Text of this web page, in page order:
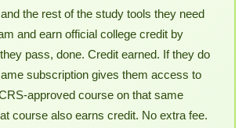
the rest of the study tools they need
and earn official college credit by
pass, done. Credit earned. If they do
subscription gives them access to
approved course on that same
course also earns credit. No extra fee.